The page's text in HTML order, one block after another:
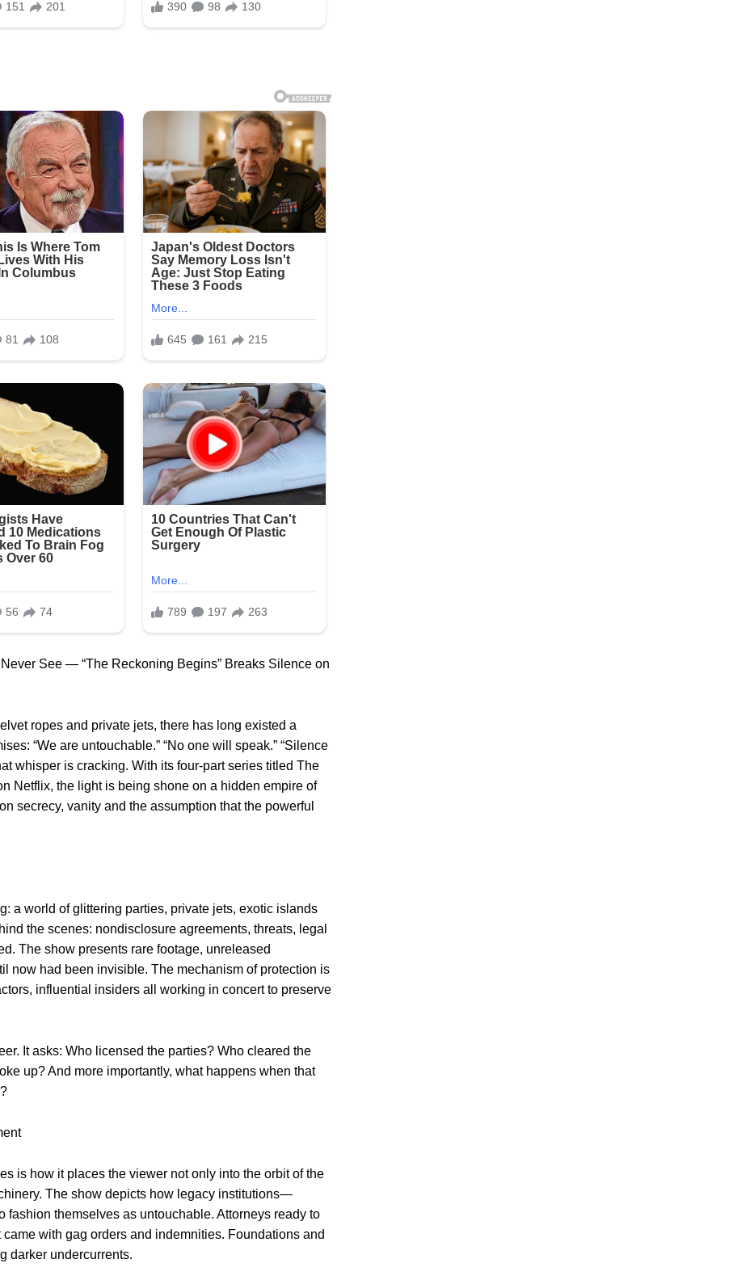
See — “The Reckoning Begins” Breaks Silence on
ropes and private jets, there has long existed a
“We are untouchable.” “No one will speak.” “Silence
whisper is cracking. With its four-part series titled The
Netflix, the light is being shone on a hidden empire of
secrecy, vanity and the assumption that the powerful
a world of glittering parties, private jets, exotic islands
the scenes: nondisclosure agreements, threats, legal
The show presents rare footage, unreleased
now had been invisible. The mechanism of protection is
influential insiders all working in concert to preserve
It asks: Who licensed the parties? Who cleared the
up? And more importantly, what happens when that
is how it places the viewer not only into the orbit of the
The show depicts how legacy institutions—
themselves as untouchable. Attorneys ready to
with gag orders and indemnities. Foundations and
darker undercurrents.